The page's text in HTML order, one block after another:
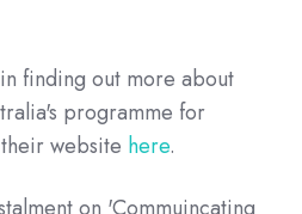
finding out more about
programme for
website here.
on 'Commuincating